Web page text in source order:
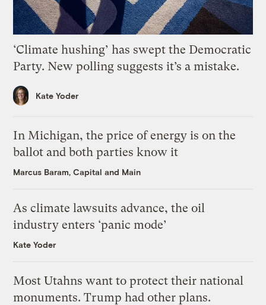
‘Climate hushing’ has swept the Democratic
Party. New polling suggests it’s a mistake.
Kate Yoder
In Michigan, the price of energy is on the
ballot and both parties know it
Marcus Baram, Capital and Main
As climate lawsuits advance, the oil
industry enters ‘panic mode’
Kate Yoder
Most Utahns want to protect their national
monuments. Trump had other plans.